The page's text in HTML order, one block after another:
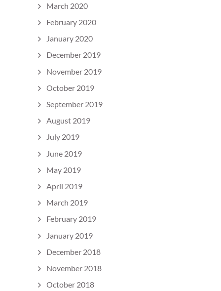
March 2020
February 2020
January 2020
December 2019
November 2019
October 2019
September 2019
August 2019
July 2019
June 2019
May 2019
April 2019
March 2019
February 2019
January 2019
December 2018
November 2018
October 2018